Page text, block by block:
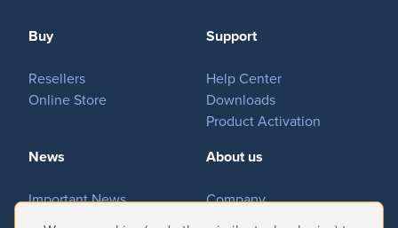
Buy
Resellers
Online Store
Support
Help Center
Downloads
Product Activation
News
Important News
Tradeshows & Events
About us
Company
Contact Us